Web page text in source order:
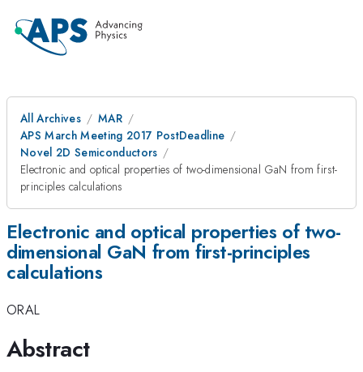
All Archives
MAR
APS March Meeting 2017 PostDeadline
Novel 2D Semiconductors
Electronic and optical properties of two-dimensional GaN from first-
principles calculations
Electronic and optical properties of two-
dimensional GaN from first-principles
calculations
ORAL
Abstract